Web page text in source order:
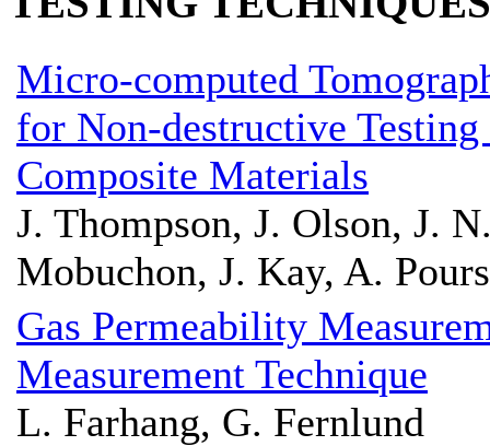
Micro-computed
for Non-destructive
Composite Materials
J. Thompson, J. Olson, J.
Mobuchon, J. Kay, A.
Gas Permeability
Measurement Technique
L. Farhang, G. Fernlund